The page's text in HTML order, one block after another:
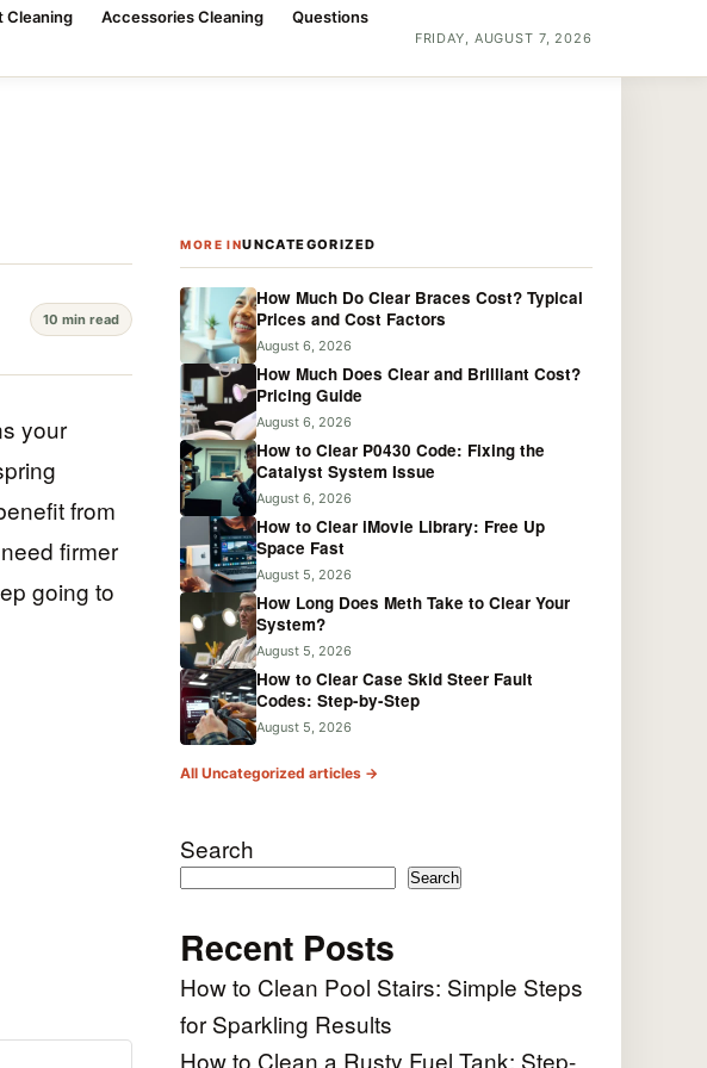
Cleaning Accessories Cleaning Questions
FRIDAY, AUGUST 7, 2026
10 min read
your
from
firmer
going to
MORE INUNCATEGORIZED
How Much Do Clear Braces Cost? Typical
Prices and Cost Factors
August 6, 2026
How Much Does Clear and Brilliant Cost?
Pricing Guide
August 6, 2026
How to Clear P0430 Code: Fixing the
Catalyst System Issue
August 6, 2026
How to Clear iMovie Library: Free Up
Space Fast
August 5, 2026
How Long Does Meth Take to Clear Your
System?
August 5, 2026
How to Clear Case Skid Steer Fault
Codes: Step-by-Step
August 5, 2026
All Uncategorized articles →
Search
Search
Recent Posts
How to Clean Pool Stairs: Simple Steps
for Sparkling Results
How to Clean a Rusty Fuel Tank: Step-